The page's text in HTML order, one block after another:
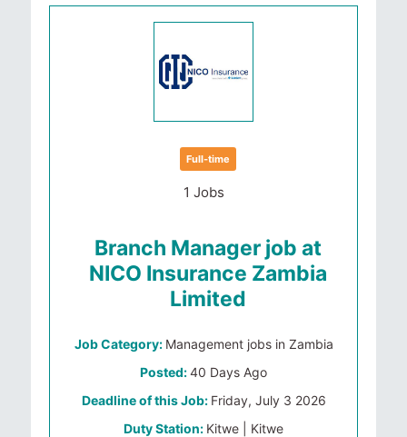
Full-time
1 Jobs
Branch Manager job at
NICO Insurance Zambia
Limited
Job Category: Management jobs in Zambia
Posted:40 Days Ago
Deadline of this Job: Friday, July 3 2026
Duty Station: Kitwe | Kitwe